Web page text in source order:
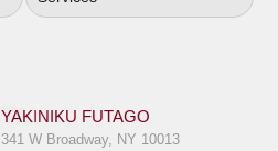
YAKINIKU FUTAGO
341 W Broadway, NY 10013